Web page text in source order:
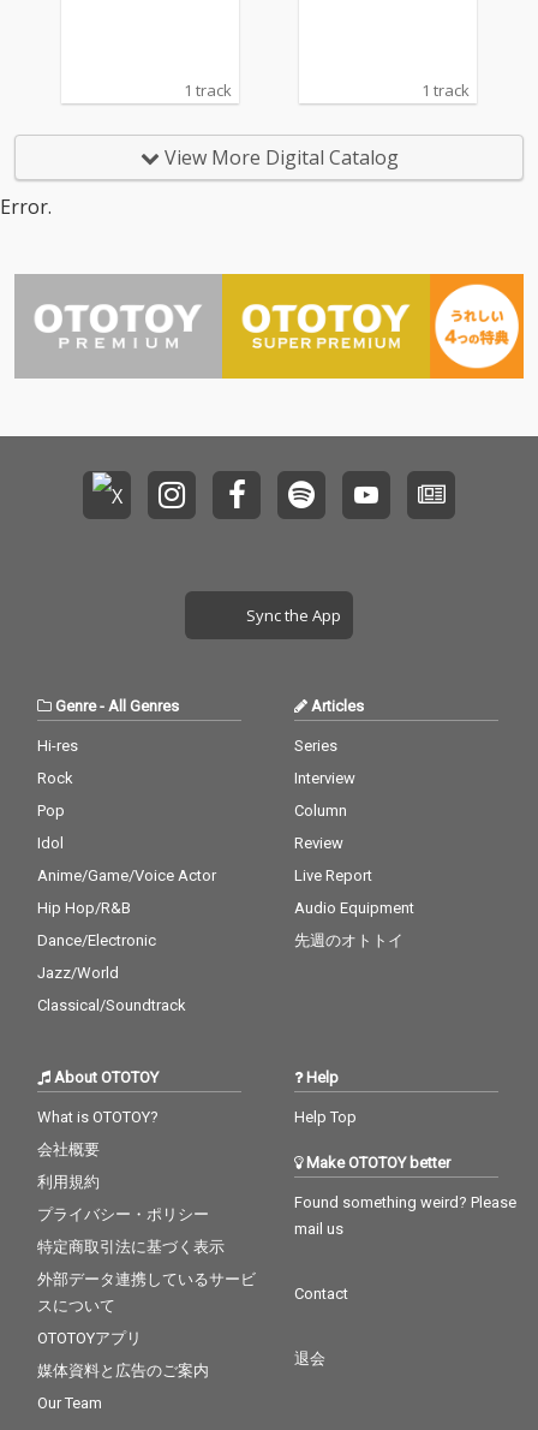
1 track 1 track
View More Digital Catalog
Error.
Sync the App
Genre- All Genres
Hi-res
Rock
Pop
Idol
Anime/Game/Voice Actor
Hip Hop/R&B
Dance/Electronic
Jazz/World
Classical/Soundtrack
Articles
Series
Interview
Column
Review
Live Report
Audio Equipment
先週のオトトイ
About OTOTOY
What is OTOTOY?
会社概要
利用規約
プライバシー・ポリシー
特定商取引法に基づく表示
外部データ連携しているサービ
スについて
OTOTOYアプリ
媒体資料と広告のご案内
Our Team
Help
Help Top
Make OTOTOY better
Found something weird? Please
mail us
Contact
退会